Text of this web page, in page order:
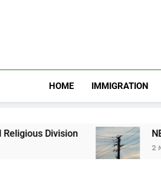
HOME IMMIGRATION
NERC Band A
2 Months Ago